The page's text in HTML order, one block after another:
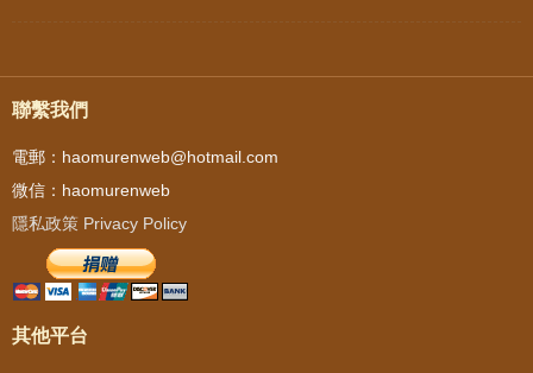
聯繫我們
電郵：haomurenweb@hotmail.com
微信：haomurenweb
隱私政策 Privacy Policy
其他平台